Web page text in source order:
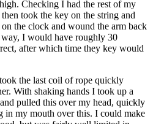
Checking I had the rest of my
took the key on the string and
the clock and wound the arm back
I would have roughly 30
after which time they key would
the last coil of rope quickly
With shaking hands I took up a
pulled this over my head, quickly
in my mouth over this. I could make